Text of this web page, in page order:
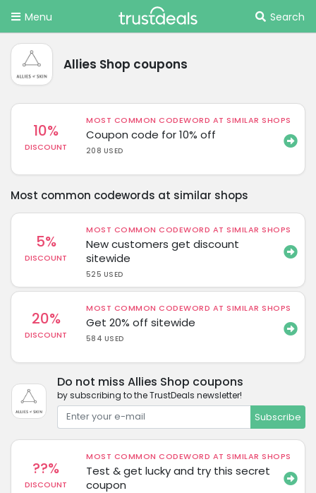
Menu Search
Allies Shop coupons
10%
DISCOUNT
MOST COMMON CODEWORD AT SIMILAR SHOPS
Coupon code for 10% off
208 USED
Most common codewords at similar shops
5%
DISCOUNT
MOST COMMON CODEWORD AT SIMILAR SHOPS
New customers get discount
sitewide
525 USED
20%
DISCOUNT
MOST COMMON CODEWORD AT SIMILAR SHOPS
Get 20% off sitewide
584 USED
Do not miss Allies Shop coupons
by subscribing to the TrustDeals newsletter!
Subscribe
??%
DISCOUNT
MOST COMMON CODEWORD AT SIMILAR SHOPS
Test & get lucky and try this secret
coupon